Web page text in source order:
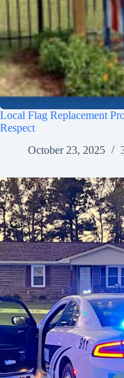
Local Flag Replacement
Respect
October 23, 2025